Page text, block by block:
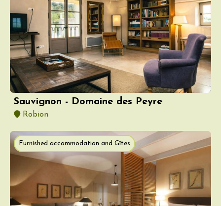
Sauvignon - Domaine des Peyre
Robion
Furnished accommodation and Gîtes